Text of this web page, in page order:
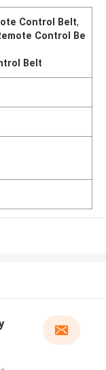
Control Belt,
Control Be
Belt